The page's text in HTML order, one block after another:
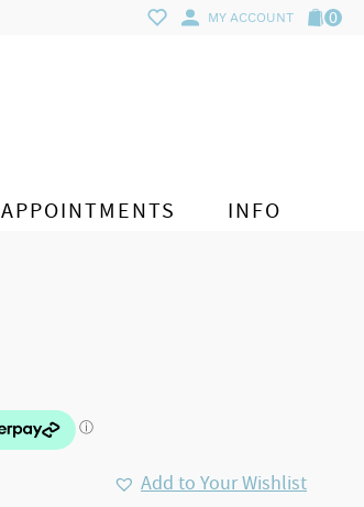
MY ACCOUNT 0
APPOINTMENTS INFO
Add to Your Wishlist